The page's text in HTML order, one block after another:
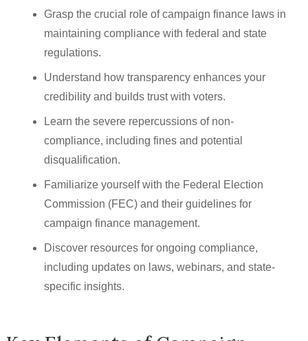
Grasp the crucial role of campaign finance laws in
maintaining compliance with federal and state
regulations.
Understand how transparency enhances your
credibility and builds trust with voters.
Learn the severe repercussions of non-
compliance, including fines and potential
disqualification.
Familiarize yourself with the Federal Election
Commission (FEC) and their guidelines for
campaign finance management.
Discover resources for ongoing compliance,
including updates on laws, webinars, and state-
specific insights.